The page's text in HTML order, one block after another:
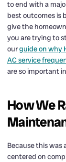
to end with a
best outcomes is
give the
you are trying to
ourguide on why
AC service
are so important
How We
Because this
centered on